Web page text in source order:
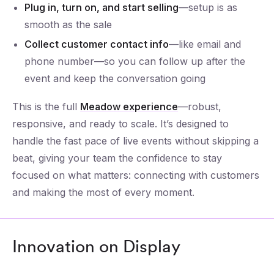
Plug in, turn on, and start selling—setup is as
smooth as the sale
Collect customer contact info—like email and
phone number—so you can follow up after the
event and keep the conversation going
This is the full Meadow experience—robust,
responsive, and ready to scale. It’s designed to
handle the fast pace of live events without skipping a
beat, giving your team the confidence to stay
focused on what matters: connecting with customers
and making the most of every moment.
Innovation on Display